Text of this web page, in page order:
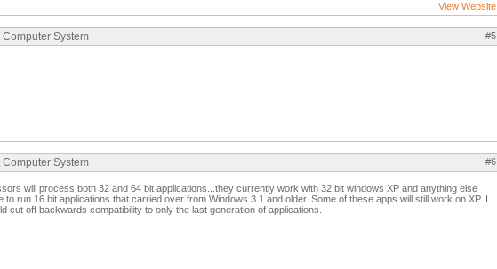
View Website
System #5
System #6
will process both 32 and 64 bit applications...they currently work with 32 bit windows XP and anything else
to run 16 bit applications that carried over from Windows 3.1 and older. Some of these apps will still work on XP. I
cut off backwards compatibility to only the last generation of applications.